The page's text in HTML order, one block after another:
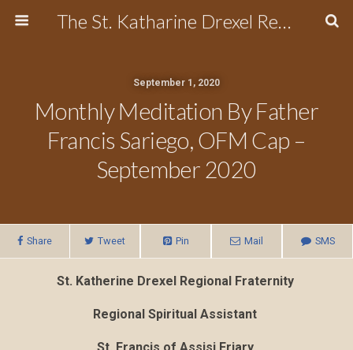
The St. Katharine Drexel Region of the Secular Franciscan Order
September 1, 2020
Monthly Meditation By Father
Francis Sariego, OFM Cap –
September 2020
Share Tweet Pin Mail SMS
St. Katherine Drexel Regional Fraternity
Regional Spiritual Assistant